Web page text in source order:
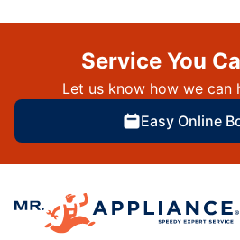
Service You
Let us know how we can
Easy Online